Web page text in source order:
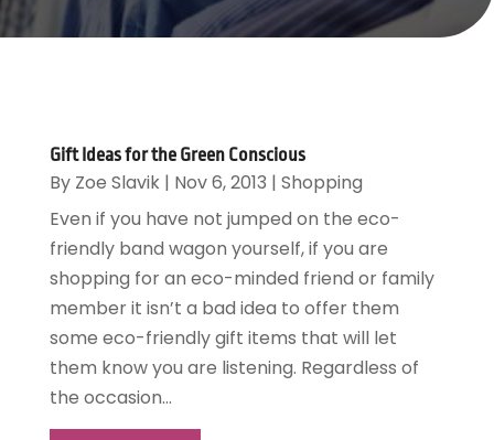
Gift Ideas for the Green Conscious
By Zoe Slavik| Nov 6, 2013 | Shopping
Even if you have not jumped on the eco-
friendly band wagon yourself, if you are
shopping for an eco-minded friend or family
member it isn’t a bad idea to offer them
some eco-friendly gift items that will let
them know you are listening. Regardless of
the occasion...